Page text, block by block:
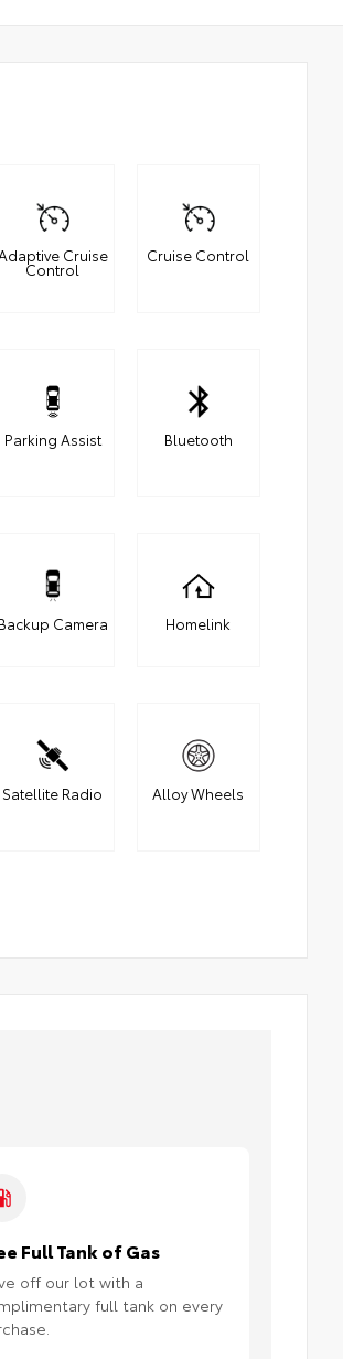
Cruise
Control
Cruise Control
Parking Assist Bluetooth
Backup Camera Homelink
Satellite Radio Alloy Wheels
Full Tank of Gas
off our lot with a
full tank on every